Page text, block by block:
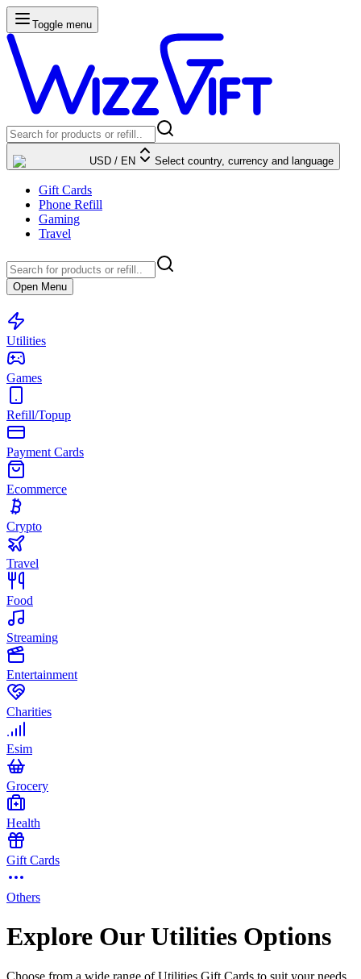
Toggle menu
USD / EN Select country, currency and language
Gift Cards
Phone Refill
Gaming
Travel
Open Menu
Utilities
Games
Refill/Topup
Payment Cards
Ecommerce
Crypto
Travel
Food
Streaming
Entertainment
Charities
Esim
Grocery
Health
Gift Cards
Others
Explore Our Utilities Options
Choose from a wide range of Utilities Gift Cards to suit your needs.